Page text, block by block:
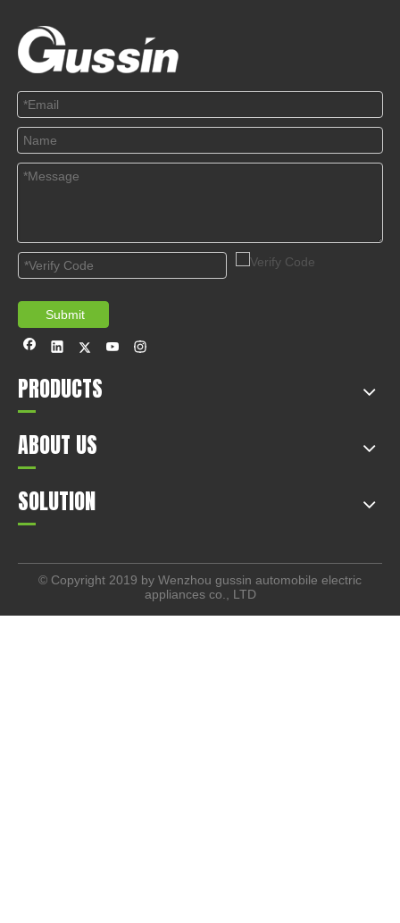
Submit
PRODUCTS
ABOUT US
SOLUTION
© Copyright 2019 by Wenzhou gussin automobile electric
appliances co., LTD